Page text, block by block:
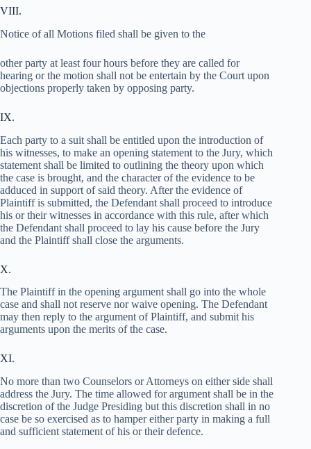
VIII.
Notice of all Motions filed shall be given to the
other party at least four hours before they are called for
hearing or the motion shall not be entertain by the Court upon
objections properly taken by opposing party.
IX.
Each party to a suit shall be entitled upon the introduction of
his witnesses, to make an opening statement to the Jury, which
statement shall be limited to outlining the theory upon which
the case is brought, and the character of the evidence to be
adduced in support of said theory. After the evidence of
Plaintiff is submitted, the Defendant shall proceed to introduce
his or their witnesses in accordance with this rule, after which
the Defendant shall proceed to lay his cause before the Jury
and the Plaintiff shall close the arguments.
X.
The Plaintiff in the opening argument shall go into the whole
case and shall not reserve nor waive opening. The Defendant
may then reply to the argument of Plaintiff, and submit his
arguments upon the merits of the case.
XI.
No more than two Counselors or Attorneys on either side shall
address the Jury. The time allowed for argument shall be in the
discretion of the Judge Presiding but this discretion shall in no
case be so exercised as to hamper either party in making a full
and sufficient statement of his or their defence.